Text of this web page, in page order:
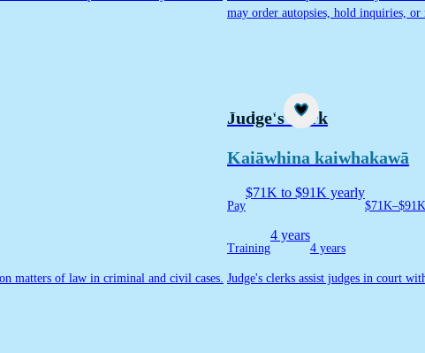
may order autopsies, hold inquiries, or
matters of law in criminal and civil cases.
Career idea
Judge's clerk
Kaiāwhina kaiwhakawā
Pay
$71K to $91K yearly
Training
4 years
4 years
Judge's clerks assist judges in court